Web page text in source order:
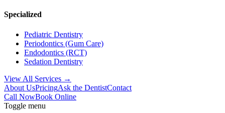
Specialized
Pediatric Dentistry
Periodontics (Gum Care)
Endodontics (RCT)
Sedation Dentistry
View All Services →
About UsPricingAsk the DentistContact
Call NowBook Online
Toggle menu